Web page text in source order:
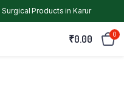
Surgical Products in Karur
₹0.00 0